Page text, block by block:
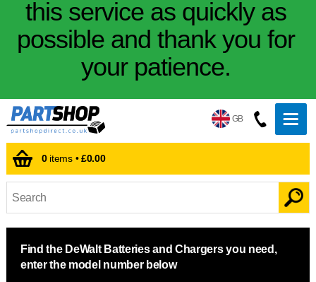
this service as quickly as
possible and thank you for
your patience.
GB
0items •£0.00
Find the DeWalt Batteries and Chargers you need,
enter the model number below